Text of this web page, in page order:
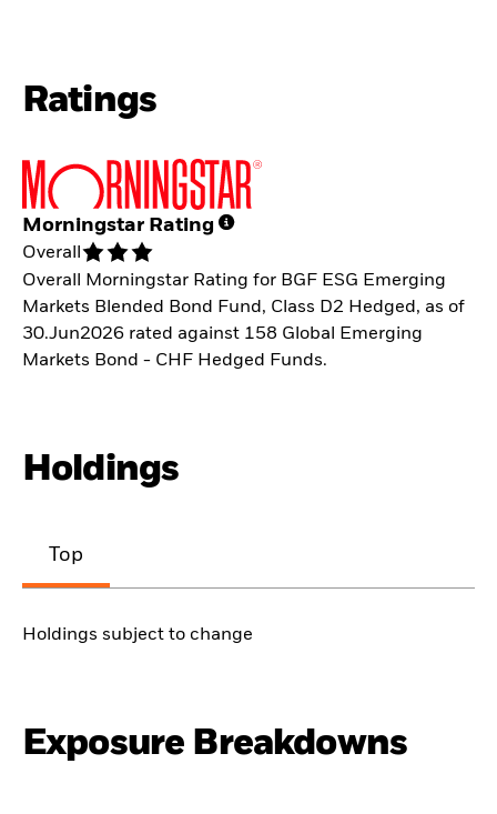
Ratings
Morningstar Rating
Overall
Overall Morningstar Rating for BGF ESG Emerging
Markets Blended Bond Fund, Class D2 Hedged, as of
30.Jun2026 rated against 158 Global Emerging
Markets Bond - CHF Hedged Funds.
Holdings
Top
Holdings subject to change
Exposure Breakdowns